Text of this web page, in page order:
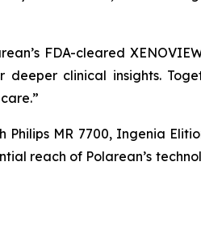
FDA-cleared
clinical insights.
MR 7700, Ingenia
reach of Polarean’s